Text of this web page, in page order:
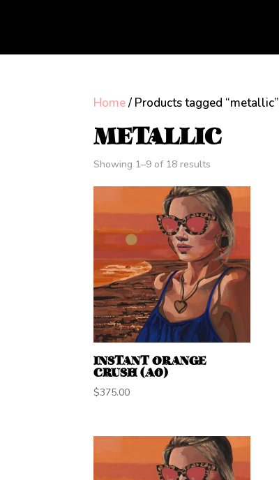
Home/ Products tagged “metallic”
METALLIC
Showing 1–9 of 18 results
INSTANT ORANGE
CRUSH (A0)
$375.00